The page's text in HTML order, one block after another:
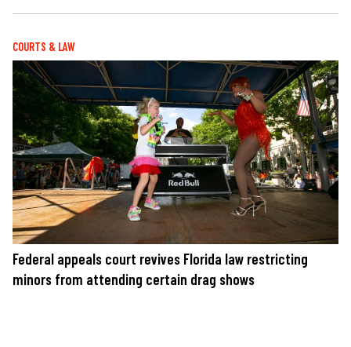
COURTS & LAW
Federal appeals court revives Florida law restricting
minors from attending certain drag shows